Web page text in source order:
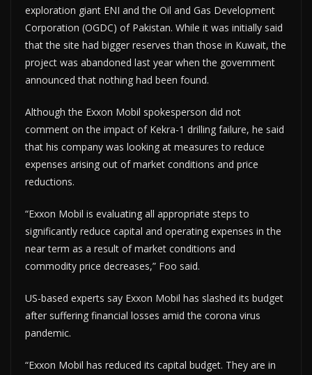
exploration giant ENI and the Oil and Gas Development
Corporation (OGDC) of Pakistan. While it was initially said
that the site had bigger reserves than those in Kuwait, the
project was abandoned last year when the government
announced that nothing had been found.
Although the Exxon Mobil spokesperson did not
comment on the impact of Kekra-1 drilling failure, he said
that his company was looking at measures to reduce
expenses arising out of market conditions and price
reductions.
“Exxon Mobil is evaluating all appropriate steps to
significantly reduce capital and operating expenses in the
near term as a result of market conditions and
commodity price decreases,” Foo said.
US-based experts say Exxon Mobil has slashed its budget
after suffering financial losses amid the corona virus
pandemic.
“Exxon Mobil has reduced its capital budget. They are in